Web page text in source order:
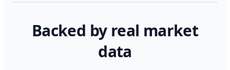
Backed by real market
data